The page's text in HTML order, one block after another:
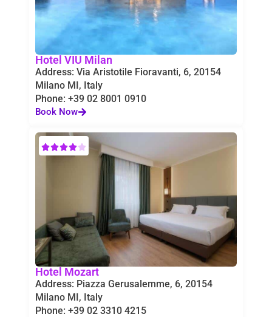
Hotel VIU Milan
Address: Via Aristotile Fioravanti, 6, 20154
Milano MI, Italy
Phone: +39 02 8001 0910
Book Now
Hotel Mozart
Address: Piazza Gerusalemme, 6, 20154
Milano MI, Italy
Phone: +39 02 3310 4215